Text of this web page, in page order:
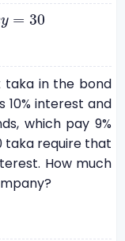
y = 30
taka in the bond
10% interest and
which pay 9%
taka require that
How much